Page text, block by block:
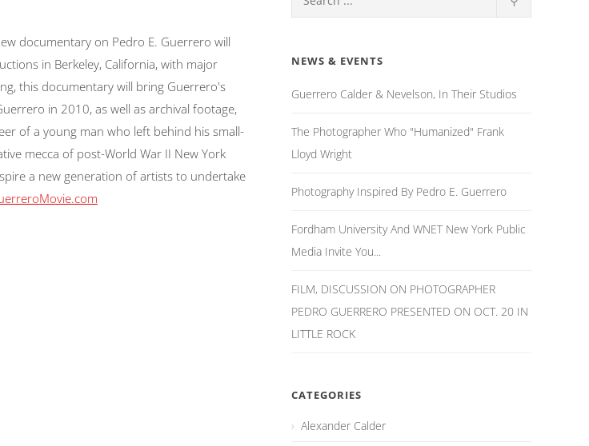
documentary on Pedro E. Guerrero will
in Berkeley, California, with major
this documentary will bring Guerrero's
in 2010, as well as archival footage,
of a young man who left behind his small-
mecca of post-World War II New York
a new generation of artists to undertake
NEWS & EVENTS
Guerrero Calder & Nevelson, In Their Studios
The Photographer Who "Humanized" Frank
Lloyd Wright
Photography Inspired By Pedro E. Guerrero
Fordham University And WNET New York Public
Media Invite You...
FILM, DISCUSSION ON PHOTOGRAPHER
PEDRO GUERRERO PRESENTED ON OCT. 20 IN
LITTLE ROCK
CATEGORIES
Alexander Calder